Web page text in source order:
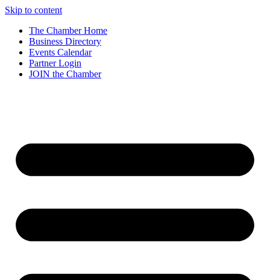
Skip to content
The Chamber Home
Business Directory
Events Calendar
Partner Login
JOIN the Chamber